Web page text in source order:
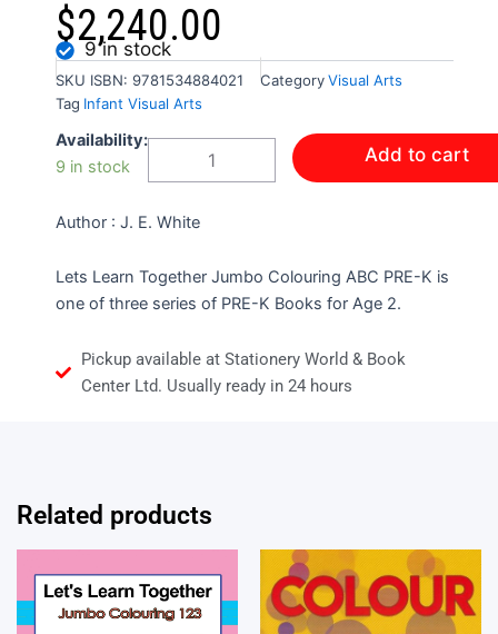
$2,240.00
9 in stock
SKU ISBN: 9781534884021 CategoryVisual Arts
Tag Infant Visual Arts
Availability:
9 in stock
LET'S
TOGETHER
JUMBO
ABC
PRE-
K
Add to cart
Author : J. E. White
Lets Learn Together Jumbo Colouring ABC PRE-K is
one of three series of PRE-K Books for Age 2.
Pickup available at Stationery World & Book
Center Ltd. Usually ready in 24 hours
Related products